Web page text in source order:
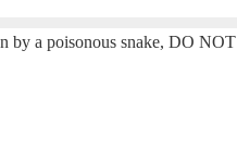
by a poisonous snake, DO NOT